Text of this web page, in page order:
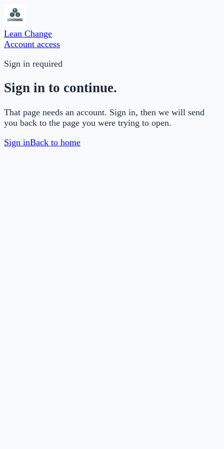
Lean Change
Account access
Sign in required
Sign in to continue.
That page needs an account. Sign in, then we will send
you back to the page you were trying to open.
Sign inBack to home